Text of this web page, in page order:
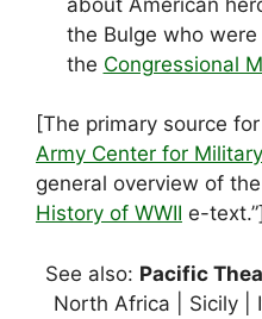
the Bulge who
the Congressional
[The primary source
Army Center for
general overview of
History of WWII e-text.”]
See also: Pacific
North Africa | Sicily |